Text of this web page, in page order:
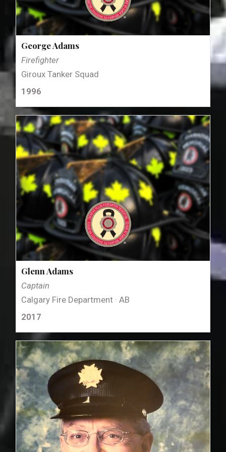
George Adams
Firefighter
Giroux Tanker Squad
1996
Glenn Adams
Captain
Calgary Fire Department · AB
2017